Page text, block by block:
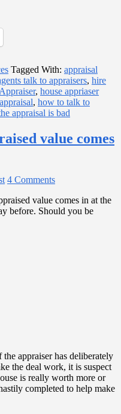
Tagged With: appraisal
talk to appraisers, hire
, house appriaser
, how to talk to
appraisal is bad
value comes
4 Comments
value comes in at the
before. Should you be
the appraiser has deliberately
the deal work, it is suspect
is really worth more or
completed to help make